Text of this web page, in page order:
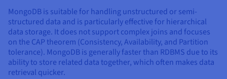
MongoDB is suitable for handling unstructured or semi-
structured data and is particularly effective for hierarchical
data storage. It does not support complex joins and focuses
on the CAP theorem (Consistency, Availability, and Partition
tolerance). MongoDB is generally faster than RDBMS due to its
ability to store related data together, which often makes data
retrieval quicker.